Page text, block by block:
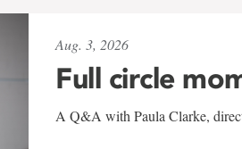
Aug. 3, 2026
Full circle
A Q&A with Paula Clarke,